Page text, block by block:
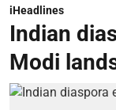
iHeadlines
Indian
Modi